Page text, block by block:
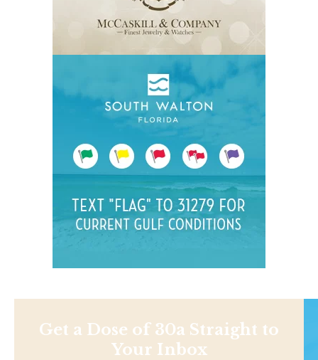
Get a Dose of 30a Straight to
Your Inbox